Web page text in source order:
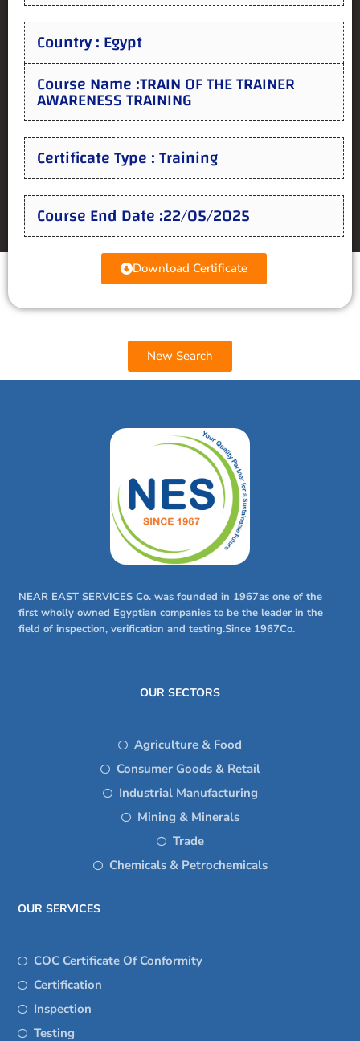
Country : Egypt
Course Name :TRAIN OF THE TRAINER
AWARENESS TRAINING
Certificate Type : Training
Course End Date :22/05/2025
Download Certificate
New Search
NEAR EAST SERVICES Co. was founded in 1967as one of the
first wholly owned Egyptian companies to be the leader in the
field of inspection, verification and testing.Since 1967Co.
OUR SECTORS
Agriculture & Food
Consumer Goods & Retail
Industrial Manufacturing
Mining & Minerals
Trade
Chemicals & Petrochemicals
OUR SERVICES
COC Certificate Of Conformity
Certification
Inspection
Testing